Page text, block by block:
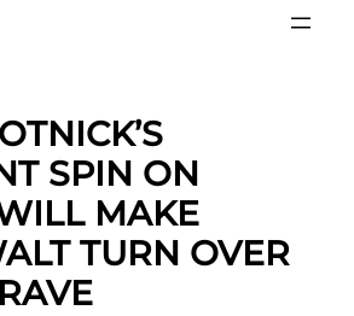
SPIN ON
MAKE
TURN OVER